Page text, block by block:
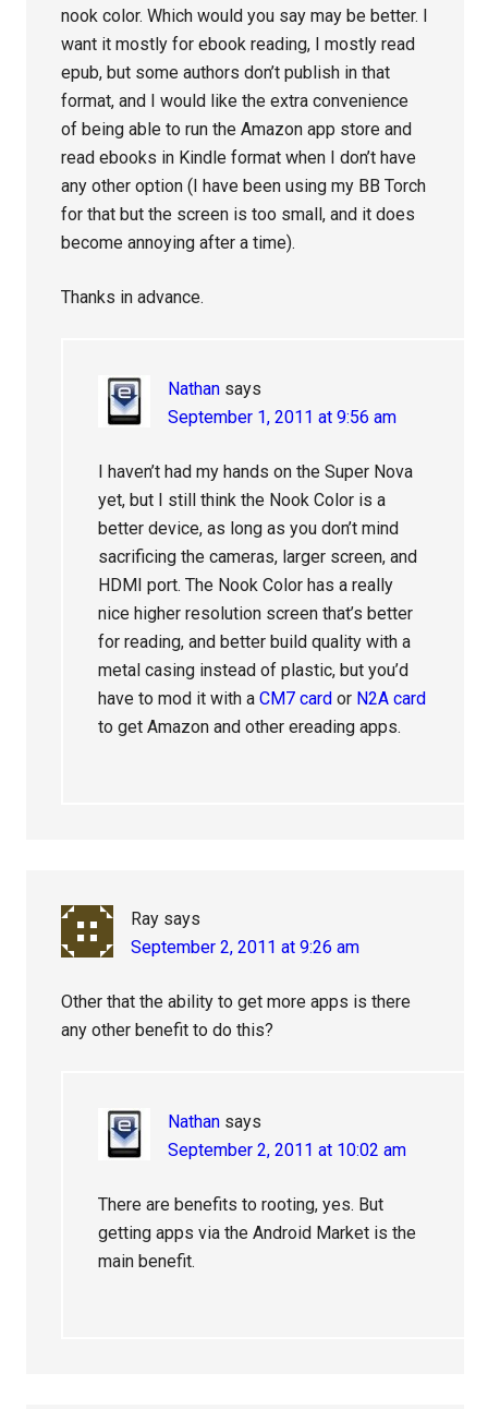
nook color. Which would you say may be better. I
want it mostly for ebook reading, I mostly read
epub, but some authors don’t publish in that
format, and I would like the extra convenience
of being able to run the Amazon app store and
read ebooks in Kindle format when I don’t have
any other option (I have been using my BB Torch
for that but the screen is too small, and it does
become annoying after a time).
Thanks in advance.
Nathan says
September 1, 2011 at 9:56 am
I haven’t had my hands on the Super Nova
yet, but I still think the Nook Color is a
better device, as long as you don’t mind
sacrificing the cameras, larger screen, and
HDMI port. The Nook Color has a really
nice higher resolution screen that’s better
for reading, and better build quality with a
metal casing instead of plastic, but you’d
have to mod it with aCM7 card or N2A card
to get Amazon and other ereading apps.
Ray says
September 2, 2011 at 9:26 am
Other that the ability to get more apps is there
any other benefit to do this?
Nathan says
September 2, 2011 at 10:02 am
There are benefits to rooting, yes. But
getting apps via the Android Market is the
main benefit.